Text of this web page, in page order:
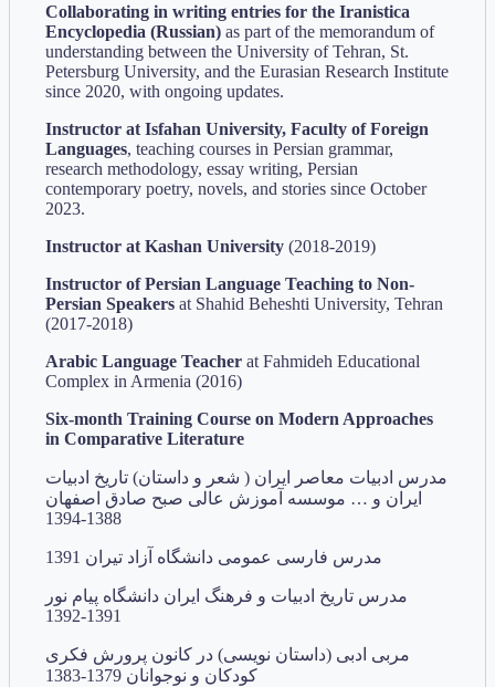
Collaborating in writing entries for the Iranistica
Encyclopedia (Russian) as part of the memorandum of
understanding between the University of Tehran, St.
Petersburg University, and the Eurasian Research Institute
since 2020, with ongoing updates.
Instructor at Isfahan University, Faculty of Foreign
Languages, teaching courses in Persian grammar,
research methodology, essay writing, Persian
contemporary poetry, novels, and stories since October
2023.
Instructor at Kashan University (2018-2019)
Instructor of Persian Language Teaching to Non-
Persian Speakers at Shahid Beheshti University, Tehran
(2017-2018)
Arabic Language Teacher at Fahmideh Educational
Complex in Armenia (2016)
Six-month Training Course on Modern Approaches
in Comparative Literature
مدرس ادبیات معاصر ایران ( شعر و داستان) تاریخ ادبیات
ایران و … موسسه آموزش عالی صبح صادق اصفهان
1388-1394
مدرس فارسی عمومی دانشگاه آزاد تیران 1391
مدرس تاریخ ادبیات و فرهنگ ایران دانشگاه پیام نور
1391-1392
مربی ادبی (داستان نویسی) در کانون پرورش فکری
کودکان و نوجوانان 1379-1383